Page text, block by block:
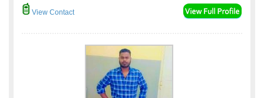
View Contact